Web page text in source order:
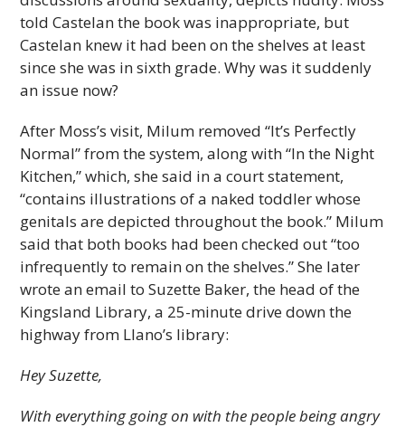
told Castelan the book was inappropriate, but
Castelan knew it had been on the shelves at least
since she was in sixth grade. Why was it suddenly
an issue now?
After Moss’s visit, Milum removed “It’s Perfectly
Normal” from the system, along with “In the Night
Kitchen,” which, she said in a court statement,
“contains illustrations of a naked toddler whose
genitals are depicted throughout the book.” Milum
said that both books had been checked out “too
infrequently to remain on the shelves.” She later
wrote an email to Suzette Baker, the head of the
Kingsland Library, a 25-minute drive down the
highway from Llano’s library:
Hey Suzette,
With everything going on with the people being angry